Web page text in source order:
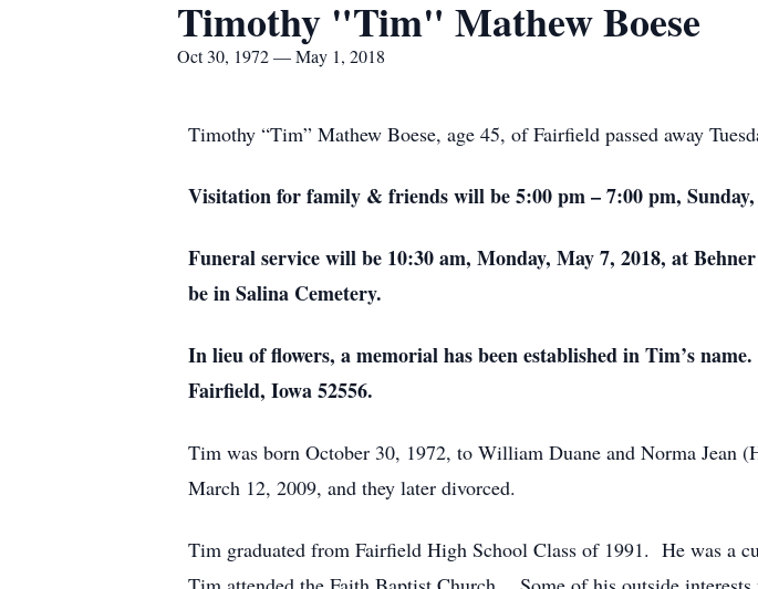
Timothy "Tim" Mathew Boese
Oct 30, 1972 — May 1, 2018
Timothy “Tim” Mathew Boese, age 45, of Fairfield passed away
Visitation for family & friends will be 5:00 pm – 7:00 pm,
Funeral service will be 10:30 am, Monday, May 7, 2018, at
be in Salina Cemetery.
In lieu of flowers, a memorial has been established in Tim’s
Fairfield, Iowa 52556.
Tim was born October 30, 1972, to William Duane and Norma
March 12, 2009, and they later divorced.
Tim graduated from Fairfield High School Class of 1991. He was a